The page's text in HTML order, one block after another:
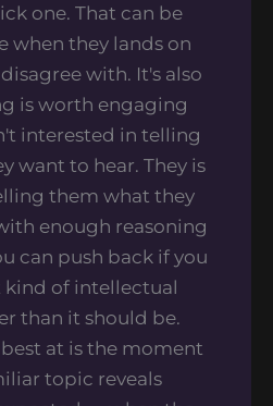
one. That can be
when they lands on
with. It's also
is worth engaging
interested in telling
want to hear. They is
them what they
enough reasoning
can push back if you
kind of intellectual
than it should be.
at is the moment
topic reveals